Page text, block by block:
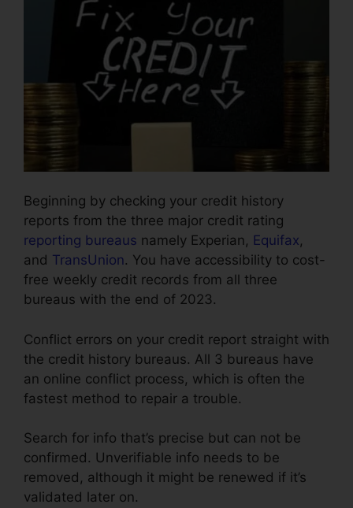
Beginning by checking your credit history
reports from the three major credit rating
reporting bureaus namely Experian, Equifax,
and TransUnion. You have accessibility to cost-
free weekly credit records from all three
bureaus with the end of 2023.
Conflict errors on your credit report straight with
the credit history bureaus. All 3 bureaus have
an online conflict process, which is often the
fastest method to repair a trouble.
Search for info that’s precise but can not be
confirmed. Unverifiable info needs to be
removed, although it might be renewed if it’s
validated later on.